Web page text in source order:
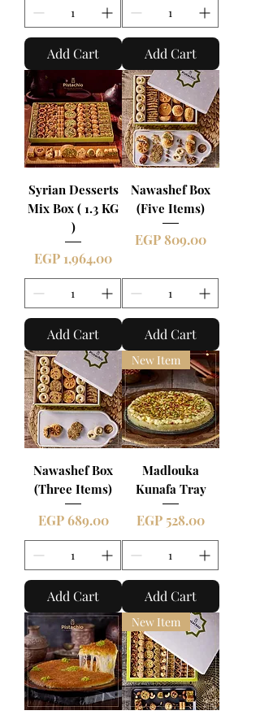
Add Cart Add Cart
Syrian Desserts
Mix Box ( 1.3 KG
)
Price
EGP 1,964.00
Add Cart
Nawashef Box
(Five Items)
Price
EGP 809.00
Add Cart
Nawashef Box
(Three Items)
Price
EGP 689.00
Add Cart
New Item
Madlouka
Kunafa Tray
Price
EGP 528.00
Add Cart
New Item